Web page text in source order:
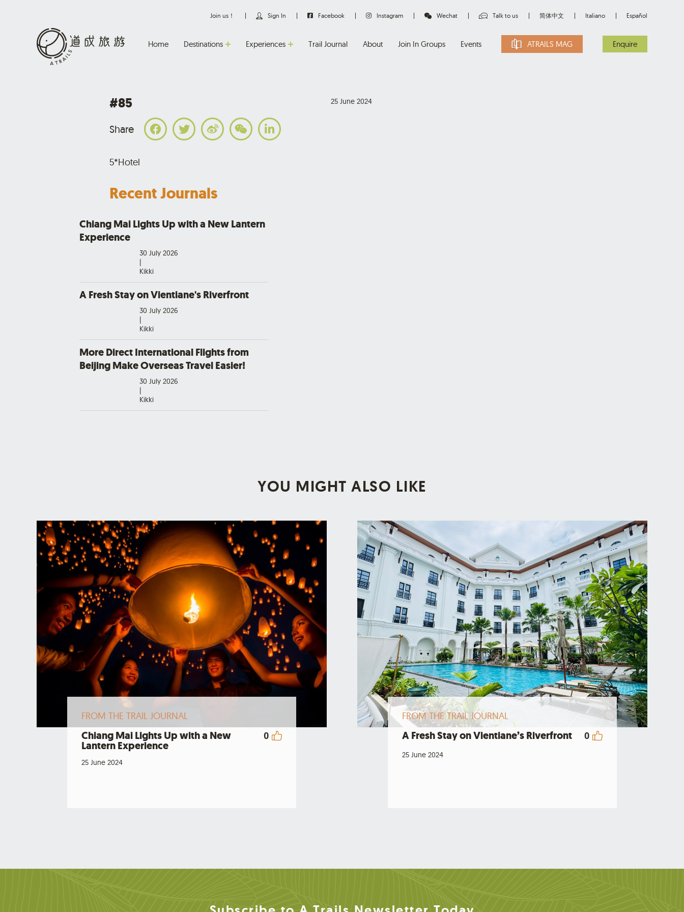
Join us！ Sign In Facebook Instagram Wechat Talk to us 简体中文 Italiano Español
Home Destinations Experiences Trail Journal About Join In Groups Events ATRAILS MAG Enquire
#85 25 June 2024
Share
5*Hotel
Recent Journals
Chiang Mai Lights Up with a New Lantern
Experience
30 July 2026
|
Kikki
A Fresh Stay on Vientiane's Riverfront
30 July 2026
|
Kikki
More Direct International Flights from
Beijing Make Overseas Travel Easier!
30 July 2026
|
Kikki
YOU MIGHT ALSO LIKE
FROM THE TRAIL JOURNAL
Chiang Mai Lights Up with a New
Lantern Experience
0
25 June 2024
FROM THE TRAIL JOURNAL
A Fresh Stay on Vientiane’s Riverfront 0
25 June 2024